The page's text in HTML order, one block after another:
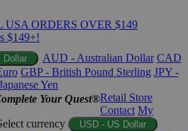
ORDERS OVER $149
$149+!
Dollar AUD - Australian Dollar CAD
GBP - British Pound Sterling JPY -
Yen
Your Quest®Retail Store
Contact My
currency USD - US Dollar